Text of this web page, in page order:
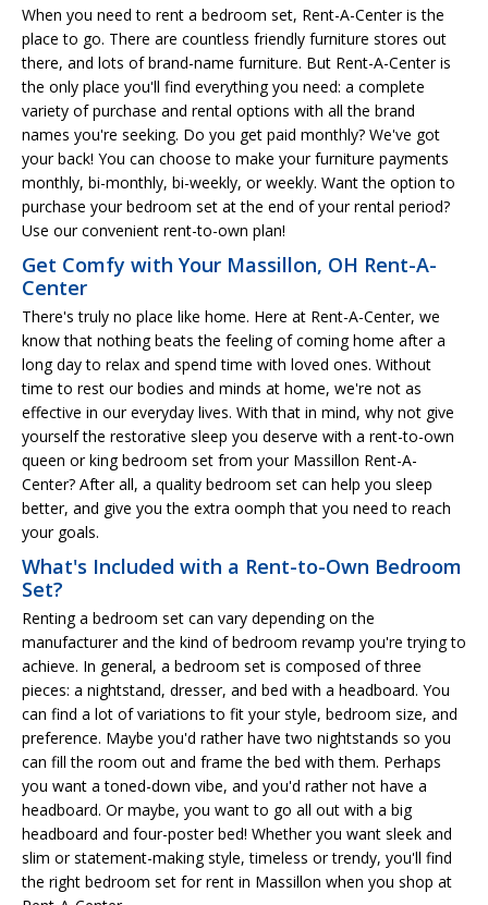
When you need to rent a bedroom set, Rent-A-Center is the
place to go. There are countless friendly furniture stores out
there, and lots of brand-name furniture. But Rent-A-Center is
the only place you'll find everything you need: a complete
variety of purchase and rental options with all the brand
names you're seeking. Do you get paid monthly? We've got
your back! You can choose to make your furniture payments
monthly, bi-monthly, bi-weekly, or weekly. Want the option to
purchase your bedroom set at the end of your rental period?
Use our convenient rent-to-own plan!
Get Comfy with Your Massillon, OH Rent-A-
Center
There's truly no place like home. Here at Rent-A-Center, we
know that nothing beats the feeling of coming home after a
long day to relax and spend time with loved ones. Without
time to rest our bodies and minds at home, we're not as
effective in our everyday lives. With that in mind, why not give
yourself the restorative sleep you deserve with a rent-to-own
queen or king bedroom set from your Massillon Rent-A-
Center? After all, a quality bedroom set can help you sleep
better, and give you the extra oomph that you need to reach
your goals.
What's Included with a Rent-to-Own Bedroom
Set?
Renting a bedroom set can vary depending on the
manufacturer and the kind of bedroom revamp you're trying to
achieve. In general, a bedroom set is composed of three
pieces: a nightstand, dresser, and bed with a headboard. You
can find a lot of variations to fit your style, bedroom size, and
preference. Maybe you'd rather have two nightstands so you
can fill the room out and frame the bed with them. Perhaps
you want a toned-down vibe, and you'd rather not have a
headboard. Or maybe, you want to go all out with a big
headboard and four-poster bed! Whether you want sleek and
slim or statement-making style, timeless or trendy, you'll find
the right bedroom set for rent in Massillon when you shop at